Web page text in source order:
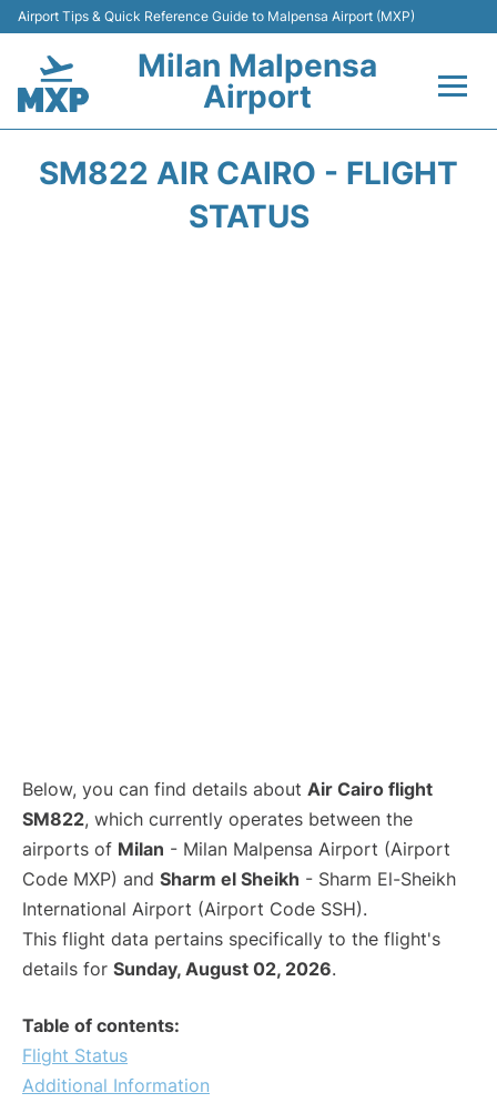
Airport Tips & Quick Reference Guide to Malpensa Airport (MXP)
Milan Malpensa
Airport
SM822 AIR CAIRO - FLIGHT
STATUS
Below, you can find details about Air Cairo flight
SM822, which currently operates between the
airports of Milan - Milan Malpensa Airport (Airport
Code MXP) and Sharm el Sheikh - Sharm El-Sheikh
International Airport (Airport Code SSH).
This flight data pertains specifically to the flight's
details for Sunday, August 02, 2026.
Table of contents:
Flight Status
Additional Information